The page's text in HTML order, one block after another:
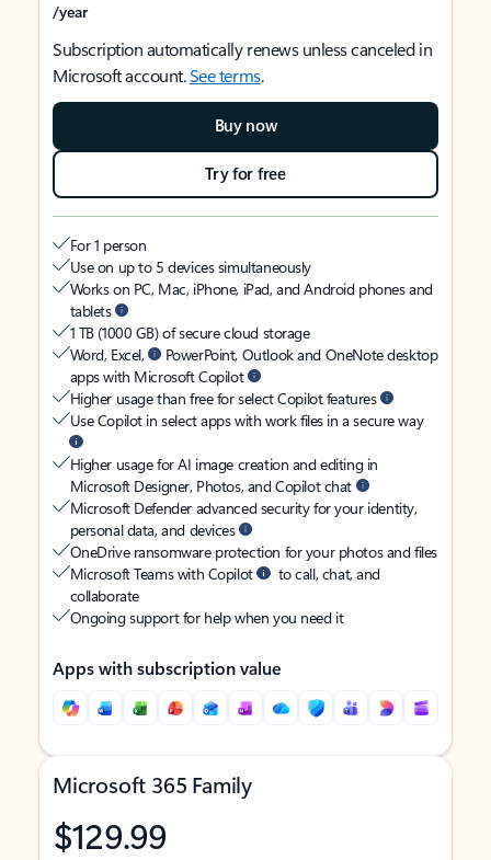
/year
Subscription automatically renews unless canceled in
Microsoft account.See terms.
Buy now
Try for free
For 1 person
Use on up to 5 devices simultaneously
Works on PC, Mac, iPhone, iPad, and Android phones and
tablets
1 TB (1000 GB) of secure cloud storage
Word, Excel,
PowerPoint, Outlook and OneNote desktop
apps with Microsoft Copilot
Higher usage than free for select Copilot features
Use Copilot in select apps with work files in a secure way
Higher usage for AI image creation and editing in
Microsoft Designer, Photos, and Copilot chat
Microsoft Defender advanced security for your identity,
personal data, and devices
OneDrive ransomware protection for your photos and files
Microsoft Teams with Copilot
to call, chat, and
collaborate
Ongoing support for help when you need it
Apps with subscription value
Microsoft 365 Family
$129.99